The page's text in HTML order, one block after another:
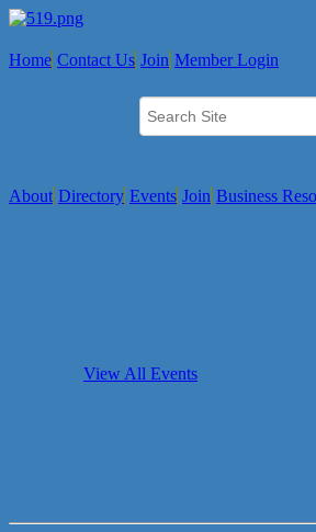
Home Contact Us Join Member Login
About Directory Events Join Business
View All Events